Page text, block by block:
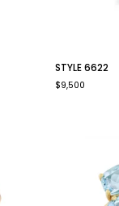
6622
STYLE 6622
$9,500